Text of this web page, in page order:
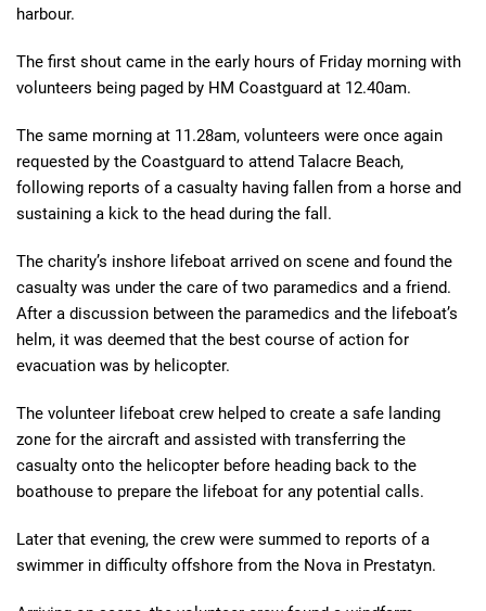
harbour.
The first shout came in the early hours of Friday morning with
volunteers being paged by HM Coastguard at 12.40am.
The same morning at 11.28am, volunteers were once again
requested by the Coastguard to attend Talacre Beach,
following reports of a casualty having fallen from a horse and
sustaining a kick to the head during the fall.
The charity’s inshore lifeboat arrived on scene and found the
casualty was under the care of two paramedics and a friend.
After a discussion between the paramedics and the lifeboat’s
helm, it was deemed that the best course of action for
evacuation was by helicopter.
The volunteer lifeboat crew helped to create a safe landing
zone for the aircraft and assisted with transferring the
casualty onto the helicopter before heading back to the
boathouse to prepare the lifeboat for any potential calls.
Later that evening, the crew were summed to reports of a
swimmer in difficulty offshore from the Nova in Prestatyn.